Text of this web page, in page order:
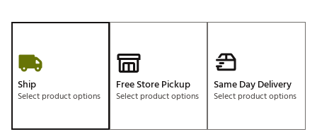
Ship
Select product options
Free Store Pickup
Select product options
Same Day Delivery
Select product options